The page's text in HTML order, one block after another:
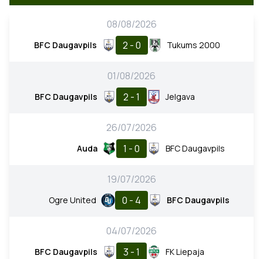
08/08/2026
BFC Daugavpils 2 - 0 Tukums 2000
01/08/2026
BFC Daugavpils 2 - 1 Jelgava
26/07/2026
Auda 1 - 0 BFC Daugavpils
19/07/2026
Ogre United 0 - 4 BFC Daugavpils
04/07/2026
BFC Daugavpils 3 - 1 FK Liepaja